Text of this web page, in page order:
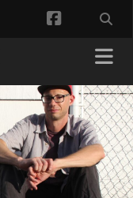
facebook